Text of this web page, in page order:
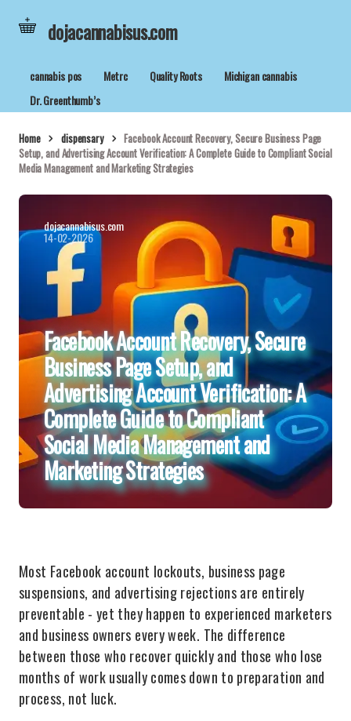
dojacannabisus.com
cannabis pos Metrc Quality Roots
Michigan cannabis
Dr. Greenthumb’s
Home dispensary
Facebook Account Recovery, Secure Business Page
Setup, and Advertising Account Verification: A Complete Guide to Compliant Social
Media Management and Marketing Strategies
dojacannabisus.com
14-02-2026
Facebook Account Recovery, Secure
Business Page Setup, and
Advertising Account Verification: A
Complete Guide to Compliant
Social Media Management and
Marketing Strategies
Most Facebook account lockouts, business page
suspensions, and advertising rejections are entirely
preventable - yet they happen to experienced marketers
and business owners every week. The difference
between those who recover quickly and those who lose
months of work usually comes down to preparation and
process, not luck.